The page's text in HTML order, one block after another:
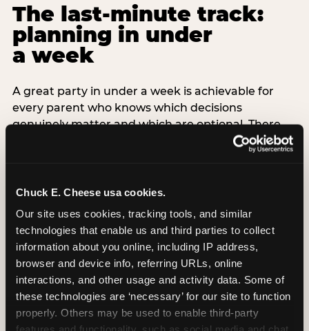
Chuck E. Cheese usa cookies.
Our site uses cookies, tracking tools, and similar
technologies that enable us and third parties to collect
information about you online, including IP address,
browser and device info, referring URLs, online
interactions, and other usage and activity data. Some of
these technologies are ‘necessary’ for our site to function
properly. Others may be used to enable third-party
The last-minute track:
planning in under
a week
A great party in under a week is achievable for
every parent who knows which decisions
genuinely matter and which are optional. There
are exactly three non-negotiable decisions for a
last-minute party: the venue (book it first —
count (keep it small — 6–8 children for ages under
thing deliberately no matter how chaotic
everything else feels). Every other element —
themed decor, matching tableware, favor bags,
balloon arches — is optional. Children do not
remember the balloon arch. They remember the
game they played with their best friend and the
moment they blew out the candles.